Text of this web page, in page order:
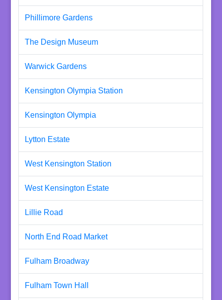
Phillimore Gardens
The Design Museum
Warwick Gardens
Kensington Olympia Station
Kensington Olympia
Lytton Estate
West Kensington Station
West Kensington Estate
Lillie Road
North End Road Market
Fulham Broadway
Fulham Town Hall